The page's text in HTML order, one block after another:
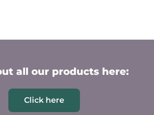
all our products here:
Click here